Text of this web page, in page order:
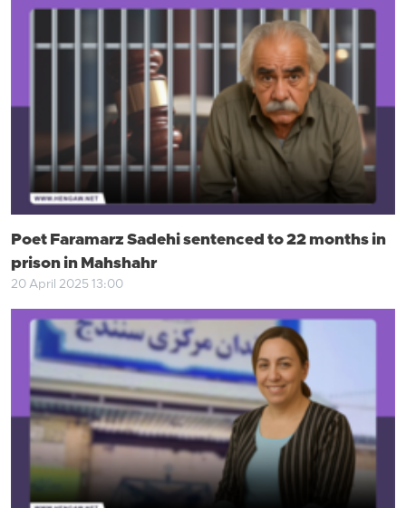
Poet Faramarz Sadehi sentenced to 22 months in
prison in Mahshahr
20 April 2025 13:00